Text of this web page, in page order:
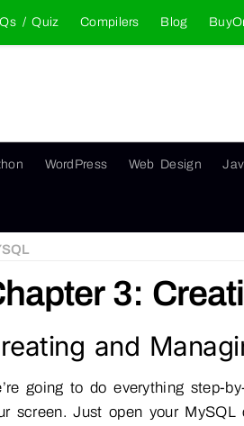
/ Quiz Compilers Blog
WordPress Web Design
3:
and
going to do everything step-
screen. Just open your